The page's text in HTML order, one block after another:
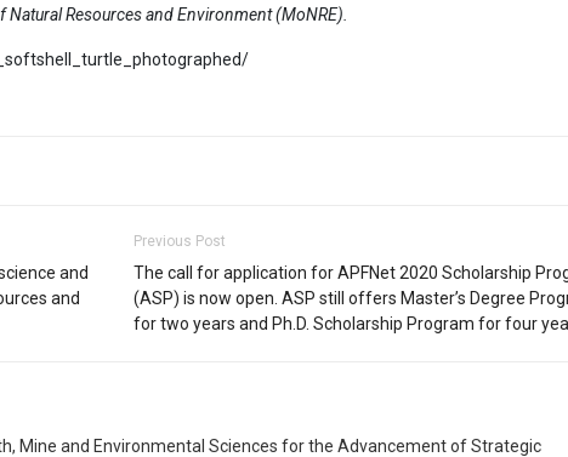
Resources and Environment (MoNRE).
and
and
Previous Post
The call for application for APFNet 2020 Scholarship
(ASP) is now open. ASP still offers Master’s Degree
for two years and Ph.D. Scholarship Program for four
Mine and Environmental Sciences for the Advancement of Strategic